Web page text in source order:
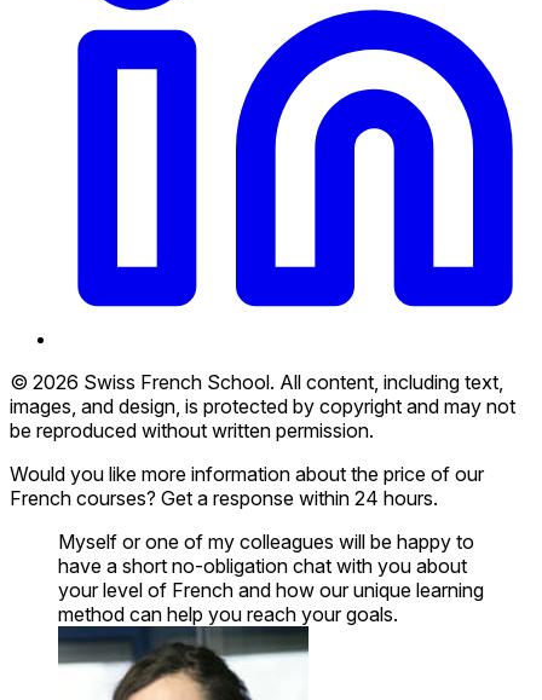
© 2026 Swiss French School. All content, including text,
images, and design, is protected by copyright and may not
be reproduced without written permission.
Would you like more information about the price of our
French courses? Get a response within 24 hours.
Myself or one of my colleagues will be happy to
have a short no-obligation chat with you about
your level of French and how our unique learning
method can help you reach your goals.